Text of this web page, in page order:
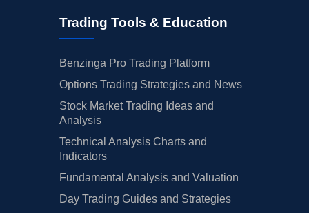
Trading Tools & Education
Benzinga Pro Trading Platform
Options Trading Strategies and News
Stock Market Trading Ideas and
Analysis
Technical Analysis Charts and
Indicators
Fundamental Analysis and Valuation
Day Trading Guides and Strategies